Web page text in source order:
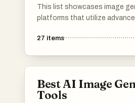
This list showcases image
platforms that utilize
descriptions. These tools
27 items
Best AI Image
Tools